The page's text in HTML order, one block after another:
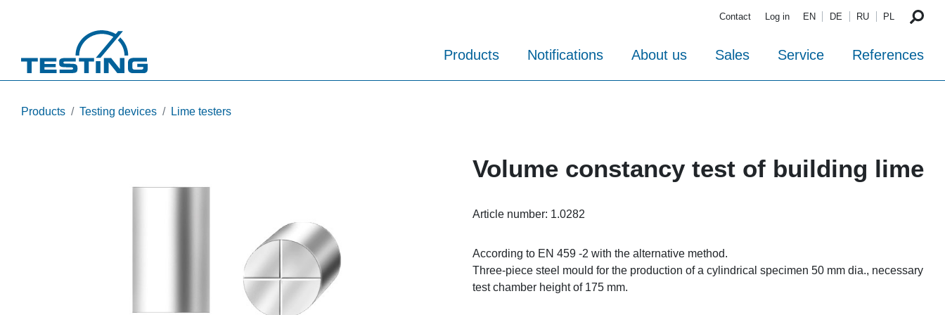
Contact Log in EN DE RU PL
Products Notifications About us Sales Service References
Products Testing devices Lime testers
Volume constancy test of building lime
Article number: 1.0282
According to EN 459 -2 with the alternative method.
Three-piece steel mould for the production of a cylindrical specimen 50 mm dia., necessary
test chamber height of 175 mm.